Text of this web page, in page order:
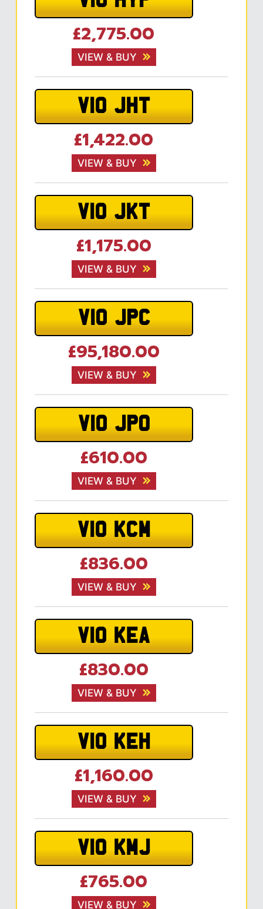
£2,775.00
VIEW & BUY
V10 JHT
£1,422.00
VIEW & BUY
V10 JKT
£1,175.00
VIEW & BUY
V10 JPC
£95,180.00
VIEW & BUY
V10 JPO
£610.00
VIEW & BUY
V10 KCM
£836.00
VIEW & BUY
V10 KEA
£830.00
VIEW & BUY
V10 KEH
£1,160.00
VIEW & BUY
V10 KMJ
£765.00
VIEW & BUY